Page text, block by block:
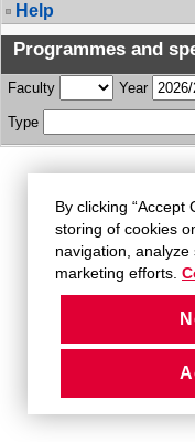
Help
Programmes and
Faculty Year
Type
By clicking “Accept
storing of cookies
navigation,
marketing efforts.